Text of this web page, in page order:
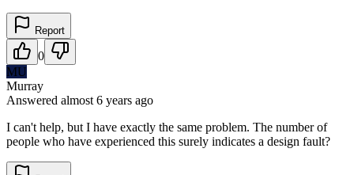
Report
0
MU
Murray
Answered almost 6 years ago
I can't help, but I have exactly the same problem. The number of
people who have experienced this surely indicates a design fault?